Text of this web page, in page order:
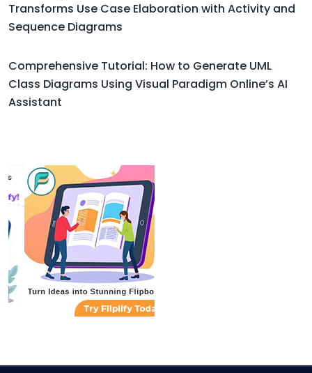
Transforms Use Case Elaboration with Activity and
Sequence Diagrams
Comprehensive Tutorial: How to Generate UML
Class Diagrams Using Visual Paradigm Online’s AI
Assistant